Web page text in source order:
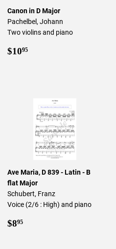
Canon in D Major
Pachelbel, Johann
Two violins and piano
Regular
$1095
Ave Maria, D 839 - Latin - B
flat Major
Schubert, Franz
Voice (2/6 : High) and piano
Regular
$895